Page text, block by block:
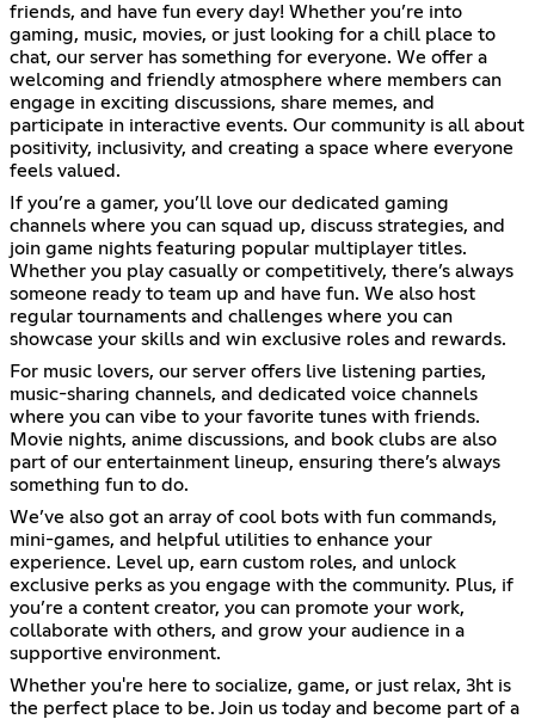
friends, and have fun every day! Whether you’re into
gaming, music, movies, or just looking for a chill place to
chat, our server has something for everyone. We offer a
welcoming and friendly atmosphere where members can
engage in exciting discussions, share memes, and
participate in interactive events. Our community is all about
positivity, inclusivity, and creating a space where everyone
feels valued.
If you’re a gamer, you’ll love our dedicated gaming
channels where you can squad up, discuss strategies, and
join game nights featuring popular multiplayer titles.
Whether you play casually or competitively, there’s always
someone ready to team up and have fun. We also host
regular tournaments and challenges where you can
showcase your skills and win exclusive roles and rewards.
For music lovers, our server offers live listening parties,
music-sharing channels, and dedicated voice channels
where you can vibe to your favorite tunes with friends.
Movie nights, anime discussions, and book clubs are also
part of our entertainment lineup, ensuring there’s always
something fun to do.
We’ve also got an array of cool bots with fun commands,
mini-games, and helpful utilities to enhance your
experience. Level up, earn custom roles, and unlock
exclusive perks as you engage with the community. Plus, if
you’re a content creator, you can promote your work,
collaborate with others, and grow your audience in a
supportive environment.
Whether you're here to socialize, game, or just relax, 3ht is
the perfect place to be. Join us today and become part of a